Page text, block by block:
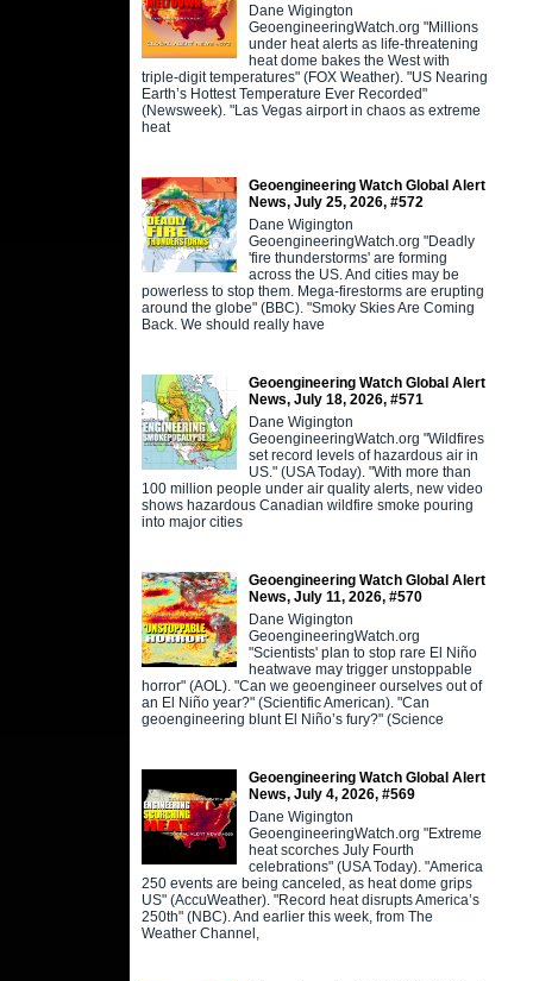
Dane Wigington
GeoengineeringWatch.org "Millions
under heat alerts as life-threatening
heat dome bakes the West with
triple-digit temperatures" (FOX Weather). "US Nearing
Earth’s Hottest Temperature Ever Recorded"
(Newsweek). "Las Vegas airport in chaos as extreme
heat
Geoengineering Watch Global Alert
News, July 25, 2026, #572
Dane Wigington
GeoengineeringWatch.org "Deadly
'fire thunderstorms' are forming
across the US. And cities may be
powerless to stop them. Mega-firestorms are erupting
around the globe" (BBC). "Smoky Skies Are Coming
Back. We should really have
Geoengineering Watch Global Alert
News, July 18, 2026, #571
Dane Wigington
GeoengineeringWatch.org "Wildfires
set record levels of hazardous air in
US." (USA Today). "With more than
100 million people under air quality alerts, new video
shows hazardous Canadian wildfire smoke pouring
into major cities
Geoengineering Watch Global Alert
News, July 11, 2026, #570
Dane Wigington
GeoengineeringWatch.org
"Scientists' plan to stop rare El Niño
heatwave may trigger unstoppable
horror" (AOL). "Can we geoengineer ourselves out of
an El Niño year?" (Scientific American). "Can
geoengineering blunt El Niño’s fury?" (Science
Geoengineering Watch Global Alert
News, July 4, 2026, #569
Dane Wigington
GeoengineeringWatch.org "Extreme
heat scorches July Fourth
celebrations" (USA Today). "America
250 events are being canceled, as heat dome grips
US" (AccuWeather). "Record heat disrupts America’s
250th" (NBC). And earlier this week, from The
Weather Channel,